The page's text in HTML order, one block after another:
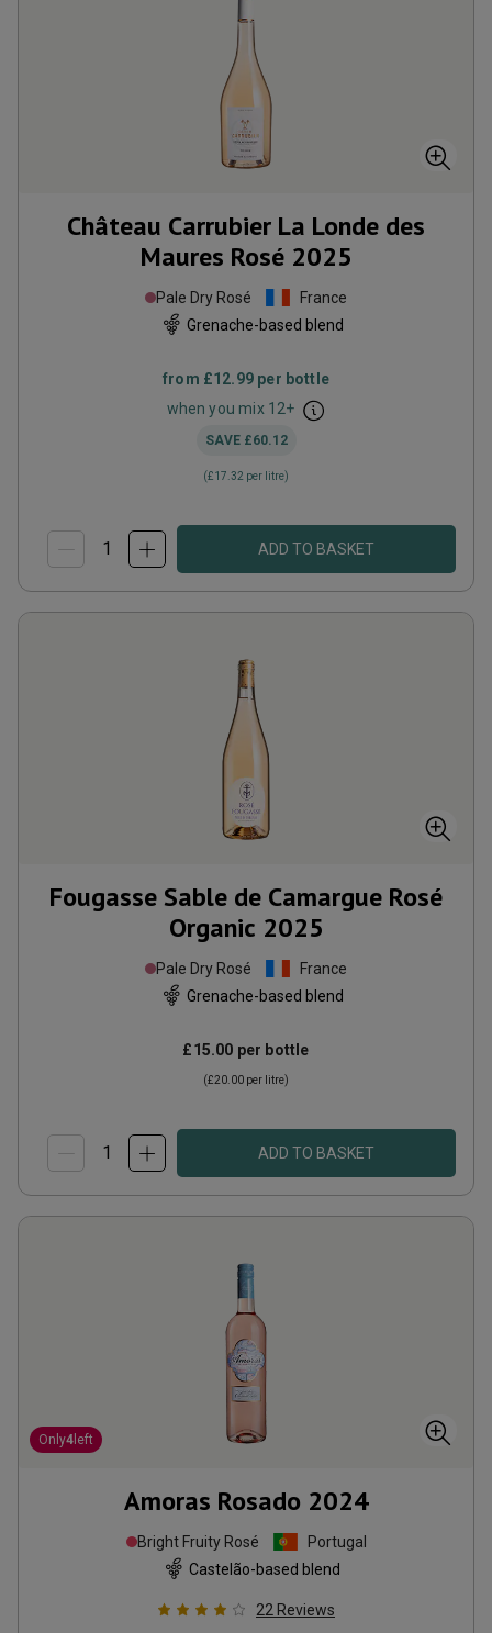
Château Carrubier La Londe des
Maures Rosé 2025
Pale Dry Rosé
France
Grenache-based blend
from £12.99 per bottle
when you mix 12+
SAVE £60.12
(£17.32 per litre)
ADD TO BASKET
Fougasse Sable de Camargue Rosé
Organic 2025
Pale Dry Rosé
France
Grenache-based blend
£15.00 per bottle
(£20.00 per litre)
ADD TO BASKET
Only4 left
Amoras Rosado 2024
Bright Fruity Rosé
Portugal
Castelão-based blend
22 Reviews